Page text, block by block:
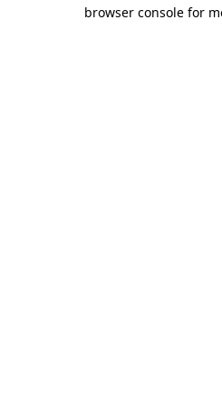
browser console for